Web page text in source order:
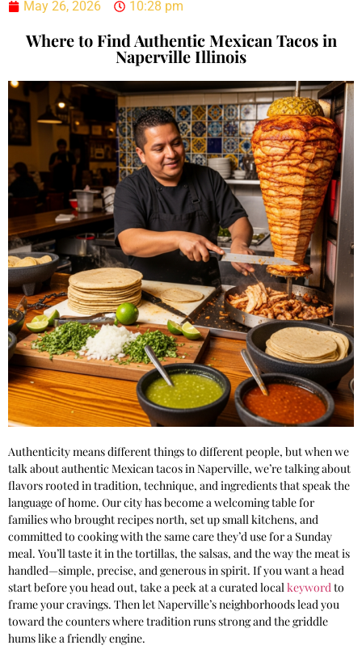
May 26, 2026 10:28 pm
Where to Find Authentic Mexican Tacos in
Naperville Illinois
Authenticity means different things to different people, but when we
talk about authentic Mexican tacos in Naperville, we’re talking about
flavors rooted in tradition, technique, and ingredients that speak the
language of home. Our city has become a welcoming table for
families who brought recipes north, set up small kitchens, and
committed to cooking with the same care they’d use for a Sunday
meal. You’ll taste it in the tortillas, the salsas, and the way the meat is
handled—simple, precise, and generous in spirit. If you want a head
start before you head out, take a peek at a curated local keyword to
frame your cravings. Then let Naperville’s neighborhoods lead you
toward the counters where tradition runs strong and the griddle
hums like a friendly engine.